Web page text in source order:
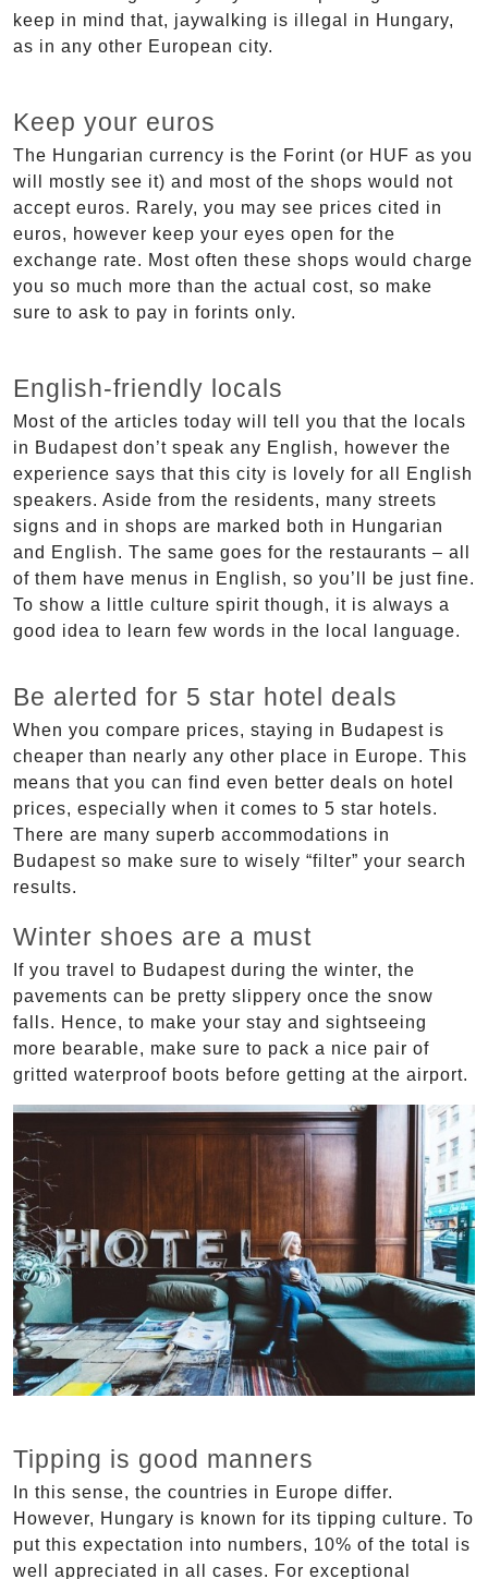
keep in mind that, jaywalking is illegal in Hungary,
as in any other European city.
Keep your euros
The Hungarian currency is the Forint (or HUF as you
will mostly see it) and most of the shops would not
accept euros. Rarely, you may see prices cited in
euros, however keep your eyes open for the
exchange rate. Most often these shops would charge
you so much more than the actual cost, so make
sure to ask to pay in forints only.
English-friendly locals
Most of the articles today will tell you that the locals
in Budapest don’t speak any English, however the
experience says that this city is lovely for all English
speakers. Aside from the residents, many streets
signs and in shops are marked both in Hungarian
and English. The same goes for the restaurants – all
of them have menus in English, so you’ll be just fine.
To show a little culture spirit though, it is always a
good idea to learn few words in the local language.
Be alerted for 5 star hotel deals
When you compare prices, staying in Budapest is
cheaper than nearly any other place in Europe. This
means that you can find even better deals on hotel
prices, especially when it comes to 5 star hotels.
There are many superb accommodations in
Budapest so make sure to wisely “filter” your search
results.
Winter shoes are a must
If you travel to Budapest during the winter, the
pavements can be pretty slippery once the snow
falls. Hence, to make your stay and sightseeing
more bearable, make sure to pack a nice pair of
gritted waterproof boots before getting at the airport.
Tipping is good manners
In this sense, the countries in Europe differ.
However, Hungary is known for its tipping culture. To
put this expectation into numbers, 10% of the total is
well appreciated in all cases. For exceptional